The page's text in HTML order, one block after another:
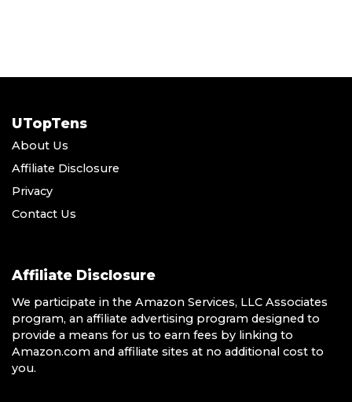
UTopTens
About Us
Affiliate Disclosure
Privacy
Contact Us
Affiliate Disclosure
We participate in the Amazon Services, LLC Associates
program, an affiliate advertising program designed to
provide a means for us to earn fees by linking to
Amazon.com and affiliate sites at no additional cost to
you.